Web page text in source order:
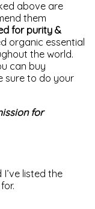
above are
them
for purity &
organic essential
the world.
can buy
sure to do your
for
listed the